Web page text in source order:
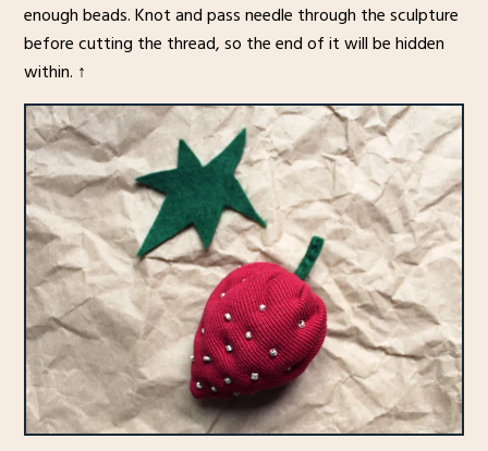
enough beads. Knot and pass needle through the sculpture
before cutting the thread, so the end of it will be hidden
within. ↑